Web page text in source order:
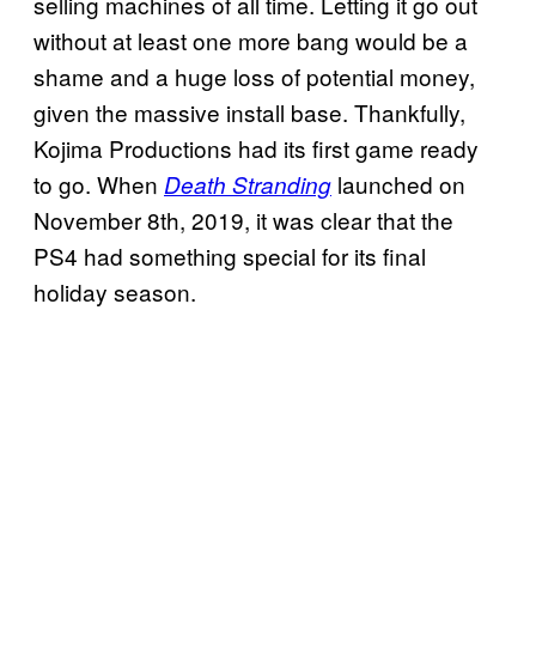
without at least one more bang would be a
shame and a huge loss of potential money,
given the massive install base. Thankfully,
Kojima Productions had its first game ready
to go. When Death Stranding launched on
November 8th, 2019, it was clear that the
PS4 had something special for its final
holiday season.